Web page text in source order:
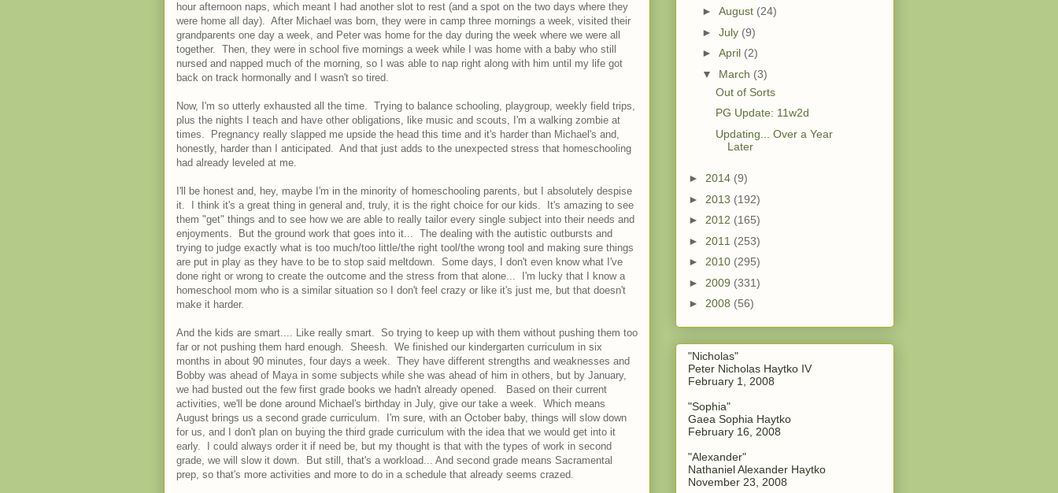
hour afternoon naps, which meant I had another slot to rest (and a spot on the two days where they
were home all day). After Michael was born, they were in camp three mornings a week, visited their
grandparents one day a week, and Peter was home for the day during the week where we were all
together. Then, they were in school five mornings a week while I was home with a baby who still
nursed and napped much of the morning, so I was able to nap right along with him until my life got
back on track hormonally and I wasn't so tired.
Now, I'm so utterly exhausted all the time. Trying to balance schooling, playgroup, weekly field trips,
plus the nights I teach and have other obligations, like music and scouts, I'm a walking zombie at
times. Pregnancy really slapped me upside the head this time and it's harder than Michael's and,
honestly, harder than I anticipated. And that just adds to the unexpected stress that homeschooling
had already leveled at me.
I'll be honest and, hey, maybe I'm in the minority of homeschooling parents, but I absolutely despise
it. I think it's a great thing in general and, truly, it is the right choice for our kids. It's amazing to see
them "get" things and to see how we are able to really tailor every single subject into their needs and
enjoyments. But the ground work that goes into it... The dealing with the autistic outbursts and
trying to judge exactly what is too much/too little/the right tool/the wrong tool and making sure things
are put in play as they have to be to stop said meltdown. Some days, I don't even know what I've
done right or wrong to create the outcome and the stress from that alone... I'm lucky that I know a
homeschool mom who is a similar situation so I don't feel crazy or like it's just me, but that doesn't
make it harder.
And the kids are smart.... Like really smart. So trying to keep up with them without pushing them too
far or not pushing them hard enough. Sheesh. We finished our kindergarten curriculum in six
months in about 90 minutes, four days a week. They have different strengths and weaknesses and
Bobby was ahead of Maya in some subjects while she was ahead of him in others, but by January,
we had busted out the few first grade books we hadn't already opened. Based on their current
activities, we'll be done around Michael's birthday in July, give our take a week. Which means
August brings us a second grade curriculum. I'm sure, with an October baby, things will slow down
for us, and I don't plan on buying the third grade curriculum with the idea that we would get into it
early. I could always order it if need be, but my thought is that with the types of work in second
grade, we will slow it down. But still, that's a workload... And second grade means Sacramental
prep, so that's more activities and more to do in a schedule that already seems crazed.
► August (24)
► July (9)
► April (2)
▼ March (3)
Out of Sorts
PG Update: 11w2d
Updating... Over a Year
Later
► 2014 (9)
► 2013 (192)
► 2012 (165)
► 2011 (253)
► 2010 (295)
► 2009 (331)
► 2008 (56)
"Nicholas"
Peter Nicholas Haytko IV
February 1, 2008
"Sophia"
Gaea Sophia Haytko
February 16, 2008
"Alexander"
Nathaniel Alexander Haytko
November 23, 2008